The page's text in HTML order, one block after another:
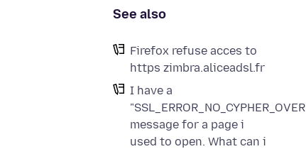
See also
Firefox refuse acces to
https zimbra.aliceadsl.fr
I have a
message for a page i
used to open. What can i